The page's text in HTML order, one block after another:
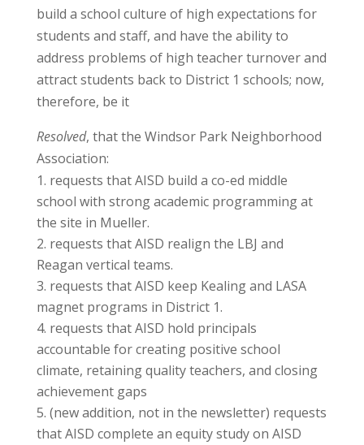
build a school culture of high expectations for
students and staff, and have the ability to
address problems of high teacher turnover and
attract students back to District 1 schools; now,
therefore, be it
Resolved, that the Windsor Park Neighborhood
Association:
requests that AISD build a co-ed middle
school with strong academic programming at
the site in Mueller.
requests that AISD realign the LBJ and
Reagan vertical teams.
requests that AISD keep Kealing and LASA
magnet programs in District 1.
requests that AISD hold principals
accountable for creating positive school
climate, retaining quality teachers, and closing
achievement gaps
(new addition, not in the newsletter) requests
that AISD complete an equity study on AISD